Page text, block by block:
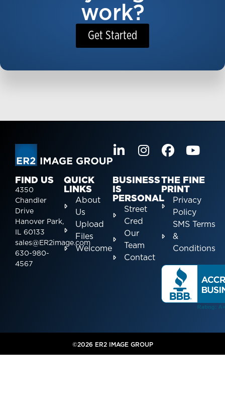
work?
Get Started
FIND US
4350
Chandler
Drive
Hanover Park,
IL 60133
sales@ER2image.com
630-980-
4567
QUICK
LINKS
About
Us
Upload
Files
Welcome
BUSINESS
IS
PERSONAL
Street
Cred
Our
Team
Contact
THE FINE
PRINT
Privacy
Policy
SMS Terms
&
Conditions
©2026 ER2 IMAGE GROUP